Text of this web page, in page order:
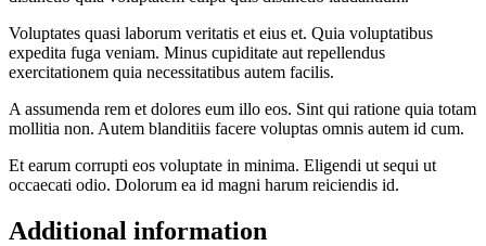
Voluptates quasi laborum veritatis et eius et. Quia voluptatibus
expedita fuga veniam. Minus cupiditate aut repellendus
exercitationem quia necessitatibus autem facilis.
A assumenda rem et dolores eum illo eos. Sint qui ratione quia totam
mollitia non. Autem blanditiis facere voluptas omnis autem id cum.
Et earum corrupti eos voluptate in minima. Eligendi ut sequi ut
occaecati odio. Dolorum ea id magni harum reiciendis id.
Additional information